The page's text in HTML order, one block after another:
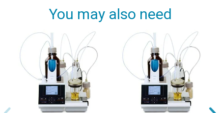
You may also need